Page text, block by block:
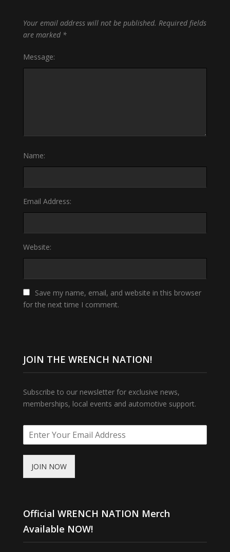
Your email address will not be published. Required fields
are marked *
Message:
Name:
Email Address:
Website:
Save my name, email, and website in this browser
for the next time I comment.
JOIN THE WRENCH NATION!
Subscribe to our newsletter for exclusive news,
memberships, local events and automotive support.
JOIN NOW
Official WRENCH NATION Merch
Available NOW!